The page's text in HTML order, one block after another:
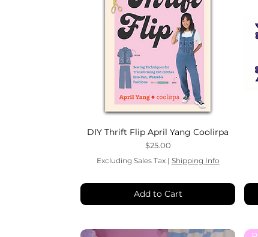
DIY Thrift Flip April Yang Coolirpa
Price
$25.00
Excluding Sales Tax| Shipping Info
Add to Cart